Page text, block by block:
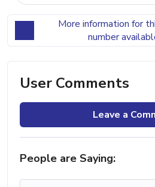
More information for
number
User Comments
Leave a
People are Saying: